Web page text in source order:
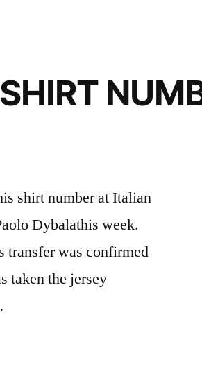
shirt number at Italian
Dybalathis week.
transfer was confirmed
taken the jersey